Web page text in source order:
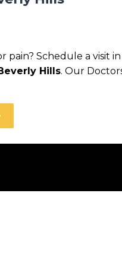
pain? Schedule a visit
Hills. Our